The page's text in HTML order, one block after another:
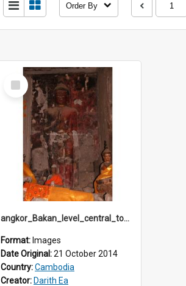
Order By
Select
Item
angkor_Bakan_level_central_tower_IMG_3768
Format: Images
Date Original:21 October 2014
Country:Cambodia
Creator: Darith Ea